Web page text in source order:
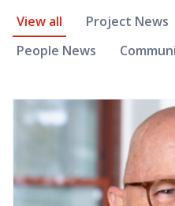
News Article Filter
View all Project News
People News